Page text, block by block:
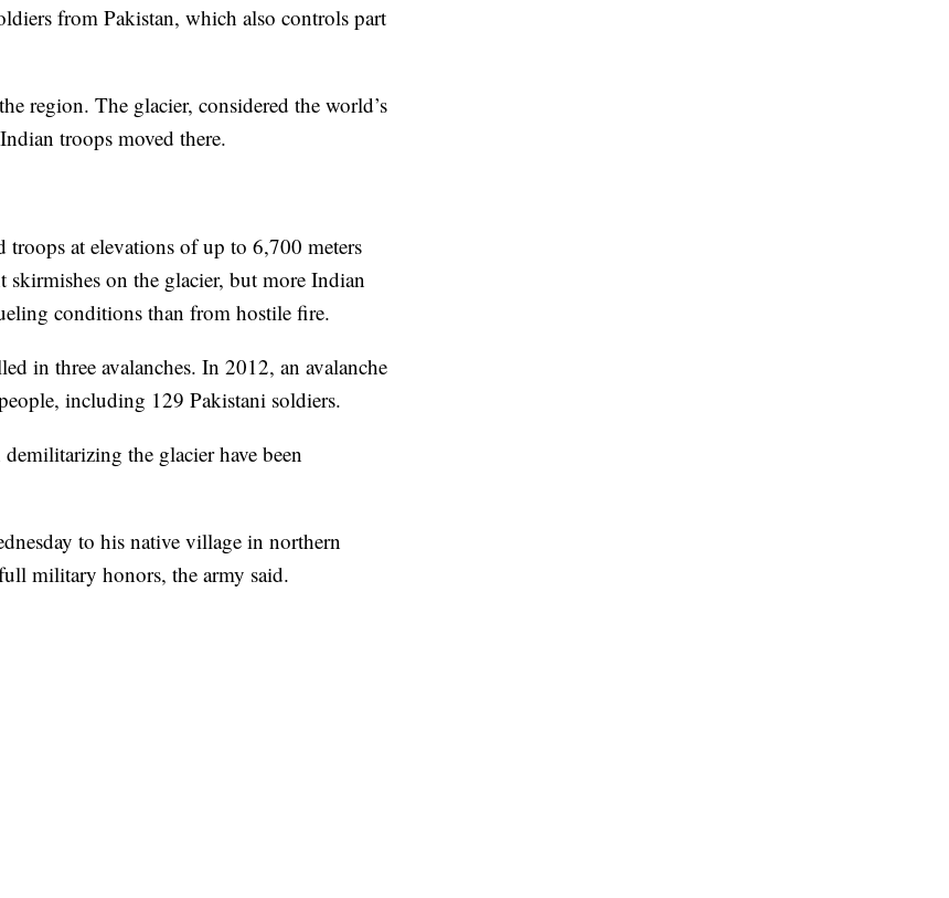
from Pakistan, which also controls part
region. The glacier, considered the world’s
troops moved there.
troops at elevations of up to 6,700 meters
on the glacier, but more Indian
conditions than from hostile fire.
in three avalanches. In 2012, an avalanche
including 129 Pakistani soldiers.
the glacier have been
to his native village in northern
military honors, the army said.